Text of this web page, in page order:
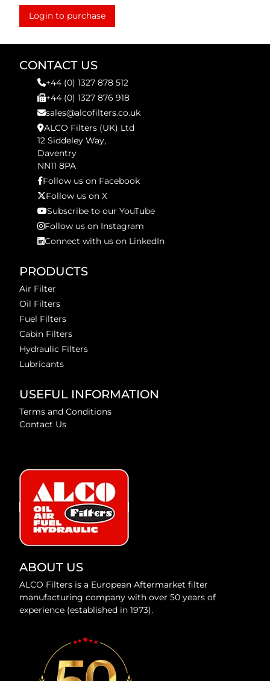
Login to purchase
CONTACT US
+44 (0) 1327 878 512
+44 (0) 1327 876 918
sales@alcofilters.co.uk
ALCO Filters (UK) Ltd
12 Siddeley Way,
Daventry
NN11 8PA
Follow us on Facebook
Follow us on X
Subscribe to our YouTube
Follow us on Instagram
Connect with us on LinkedIn
PRODUCTS
Air Filter
Oil Filters
Fuel Filters
Cabin Filters
Hydraulic Filters
Lubricants
USEFUL INFORMATION
Terms and Conditions
Contact Us
ABOUT US
ALCO Filters is a European Aftermarket filter
manufacturing company with over 50 years of
experience (established in 1973).